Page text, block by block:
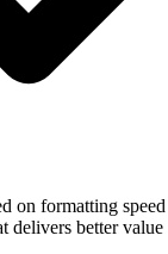
on formatting
delivers better value